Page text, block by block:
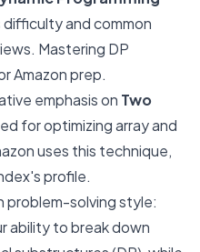
and common
Mastering DP
Amazon prep.
emphasis on Two
for optimizing array and
uses this technique,
profile.
problem-solving style:
ability to break down